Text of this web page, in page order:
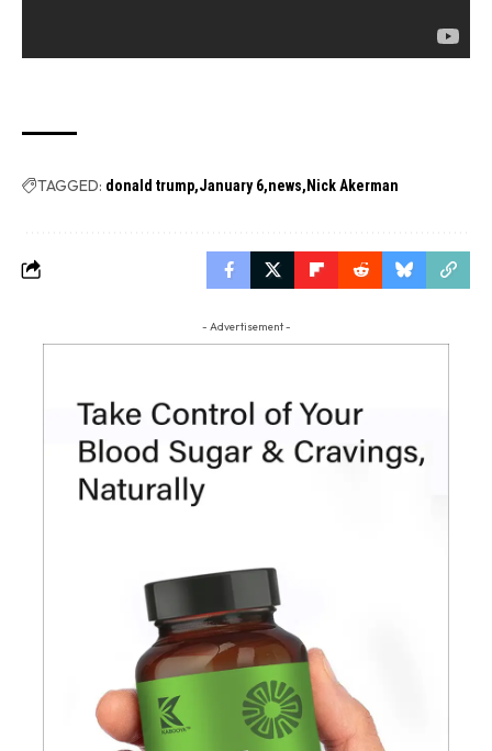
TAGGED: donald trump January 6 news Nick Akerman
- Advertisement -